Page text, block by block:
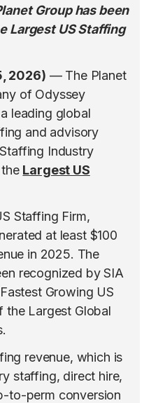
Group has been
Largest US Staffing
2026) — The Planet
of Odyssey
leading global
and advisory
Industry
Largest US
Staffing Firm,
at least $100
in 2025. The
recognized by SIA
Growing US
the Largest Global
revenue, which is
staffing, direct hire,
to-perm conversion